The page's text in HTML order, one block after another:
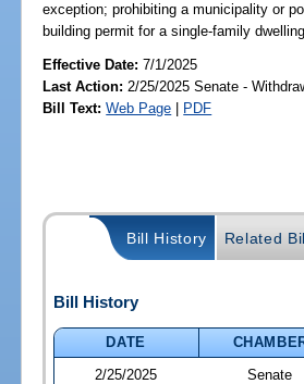
exception; prohibiting a municipality or
building permit for a single-family
Effective Date:7/1/2025
Last Action: 2/25/2025 Senate -
Bill Text: Web Page | PDF
Bill History Related
Bill History
DATE
2/25/2025
Senate